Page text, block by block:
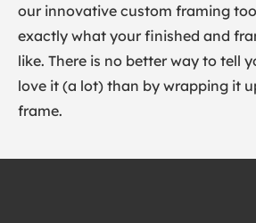
our innovative custom framing
exactly what your finished and
like. There is no better way to tell
love it (a lot) than by wrapping it
frame.